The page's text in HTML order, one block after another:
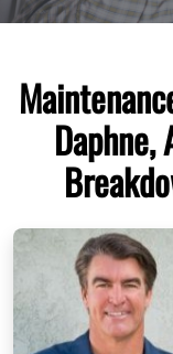
Daphne,